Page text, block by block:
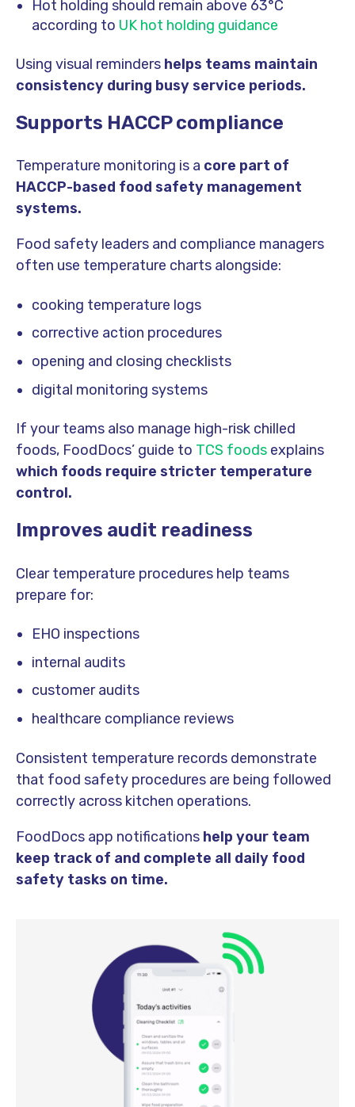
Hot holding should remain above 63°C
according to UK hot holding guidance
Using visual reminders helps teams maintain
consistency during busy service periods.
Supports HACCP compliance
Temperature monitoring is a core part of
HACCP-based food safety management
systems.
Food safety leaders and compliance managers
often use temperature charts alongside:
cooking temperature logs
corrective action procedures
opening and closing checklists
digital monitoring systems
If your teams also manage high-risk chilled
foods, FoodDocs’ guide to TCS foods explains
which foods require stricter temperature
control.
Improves audit readiness
Clear temperature procedures help teams
prepare for:
EHO inspections
internal audits
customer audits
healthcare compliance reviews
Consistent temperature records demonstrate
that food safety procedures are being followed
correctly across kitchen operations.
FoodDocs app notifications help your team
keep track of and complete all daily food
safety tasks on time.